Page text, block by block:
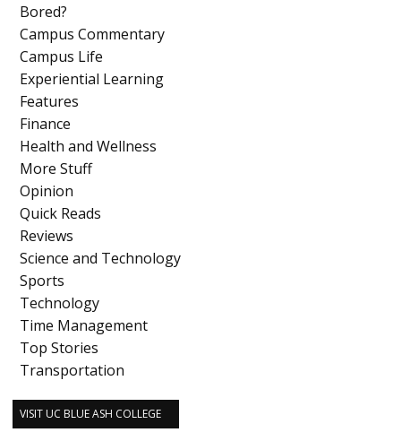
Bored?
Campus Commentary
Campus Life
Experiential Learning
Features
Finance
Health and Wellness
More Stuff
Opinion
Quick Reads
Reviews
Science and Technology
Sports
Technology
Time Management
Top Stories
Transportation
VISIT UC BLUE ASH COLLEGE